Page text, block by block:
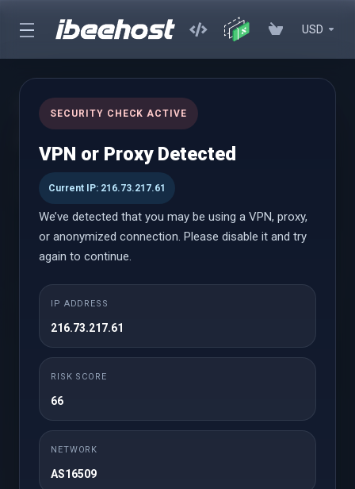
USD
Automated Cloud Backups
(Remote)
Hands-Free Cloud Backups — Protecting Your Websites and
Servers, Always
Starting from
100GB Backup Drive
Upto 1TB Personal
SECURITY CHECK ACTIVE
VPN or Proxy Detected
Current IP: 216.73.217.61
We’ve detected that you may be using a VPN, proxy,
or anonymized connection. Please disable it and try
again to continue.
IP ADDRESS
216.73.217.61
RISK SCORE
66
NETWORK
AS16509